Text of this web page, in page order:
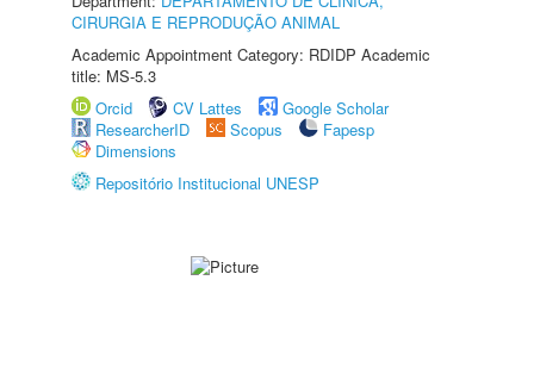
CIRURGIA E REPRODUÇÃO ANIMAL
Academic Appointment Category: RDIDP Academic
title: MS-5.3
Orcid
CV Lattes
Google Scholar
ResearcherID
Scopus
Fapesp
Dimensions
Repositório Institucional UNESP